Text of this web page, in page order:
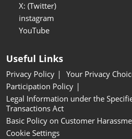
X: (Twitter)
instagram
YouTube
Useful Links
Privacy Policy
Your Privacy
Participation Policy
Legal Information under the
Transactions Act
Basic Policy on Customer
Cookie Settings